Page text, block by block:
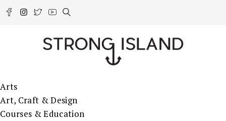
Arts
Art, Craft & Design
Courses & Education